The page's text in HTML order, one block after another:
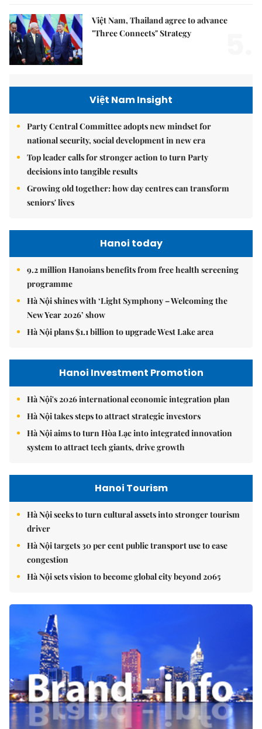
Việt Nam, Thailand agree to advance
"Three Connects" Strategy
Việt Nam Insight
Party Central Committee adopts new mindset for
national security, social development in new era
Top leader calls for stronger action to turn Party
decisions into tangible results
Growing old together: how day centres can transform
seniors' lives
Hanoi today
9.2 million Hanoians benefits from free health screening
programme
Hà Nội shines with ‘Light Symphony – Welcoming the
New Year 2026’ show
Hà Nội plans $1.1 billion to upgrade West Lake area
Hanoi Investment Promotion
Hà Nội's 2026 international economic integration plan
Hà Nội takes steps to attract strategic investors
Hà Nội aims to turn Hòa Lạc into integrated innovation
system to attract tech giants, drive growth
Hanoi Tourism
Hà Nội seeks to turn cultural assets into stronger tourism
driver
Hà Nội targets 30 per cent public transport use to ease
congestion
Hà Nội sets vision to become global city beyond 2065